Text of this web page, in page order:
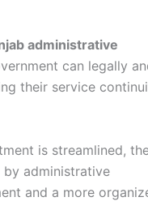
administrative
can legally
their service
is streamlined,
administrative
and a more